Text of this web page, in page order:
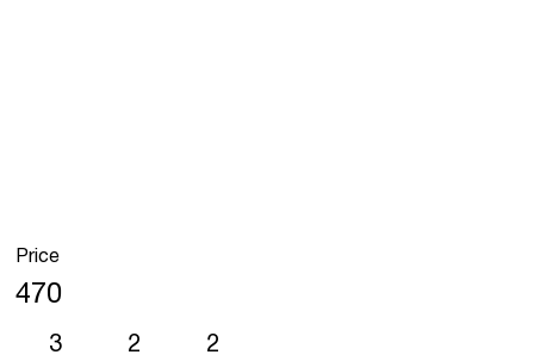
3 2 2
Price
470